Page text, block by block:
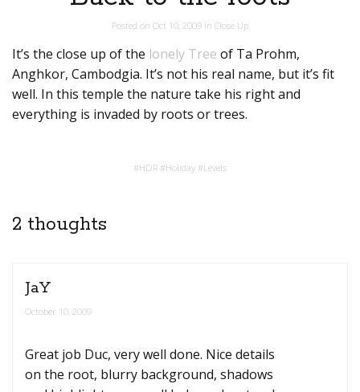
Posted on Oct 10, 2009 in Close Up
It’s the close up of the lonely Tree of Ta Prohm,
Anghkor, Cambodgia. It’s not his real name, but it’s fit
well. In this temple the nature take his right and
everything is invaded by roots or trees.
#HDR #Holiday #Levels
2 thoughts
JaY
October 10, 2009
Great job Duc, very well done. Nice details
on the root, blurry background, shadows